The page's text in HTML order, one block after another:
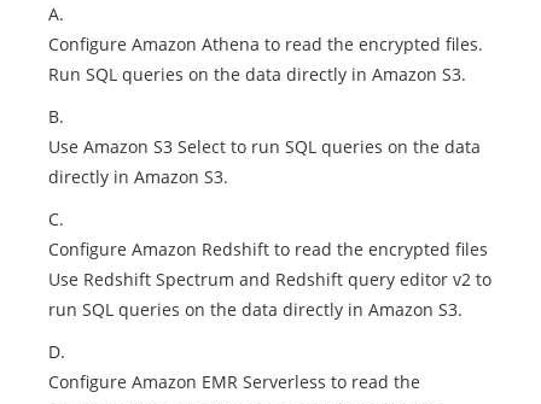
A.
Configure Amazon Athena to read the encrypted files.
Run SQL queries on the data directly in Amazon S3.
B.
Use Amazon S3 Select to run SQL queries on the data
directly in Amazon S3.
C.
Configure Amazon Redshift to read the encrypted files
Use Redshift Spectrum and Redshift query editor v2 to
run SQL queries on the data directly in Amazon S3.
D.
Configure Amazon EMR Serverless to read the